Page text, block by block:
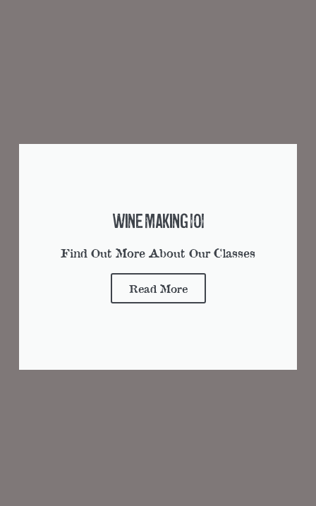
Wine Making 101
Find Out More About Our Classes
Read More